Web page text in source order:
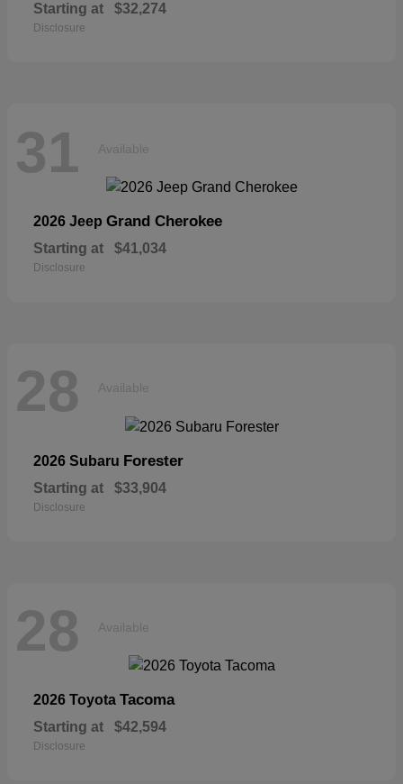
Starting at $32,274
Disclosure
31 Available
2026 Jeep Grand Cherokee
Starting at $41,034
Disclosure
28 Available
2026 Subaru Forester
Starting at $33,904
Disclosure
28 Available
2026 Toyota Tacoma
Starting at $42,594
Disclosure